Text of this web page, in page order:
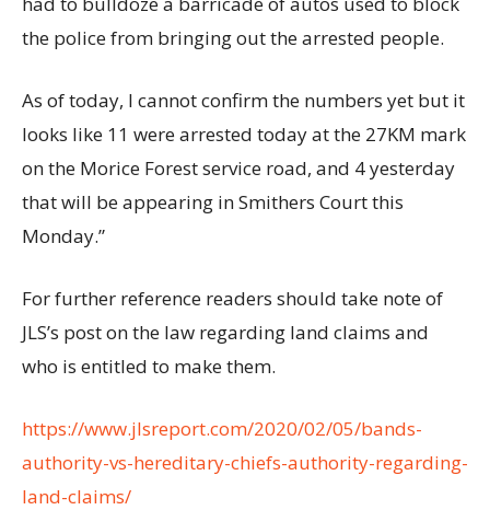
the police from bringing out the arrested people.
As of today, I cannot confirm the numbers yet but it
looks like 11 were arrested today at the 27KM mark
on the Morice Forest service road, and 4 yesterday
that will be appearing in Smithers Court this
Monday.”
For further reference readers should take note of
JLS’s post on the law regarding land claims and
who is entitled to make them.
https://www.jlsreport.com/2020/02/05/bands-
authority-vs-hereditary-chiefs-authority-regarding-
land-claims/